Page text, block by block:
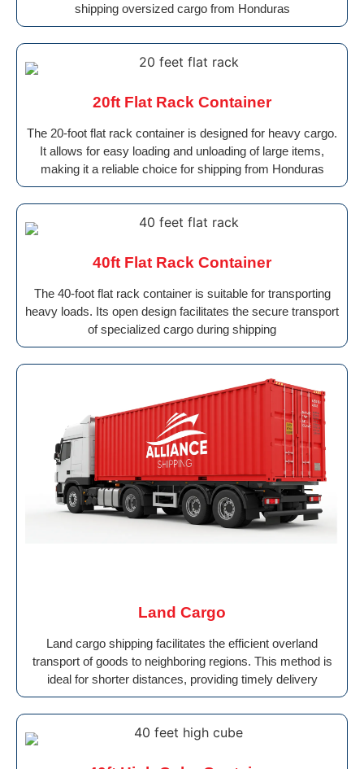
shipping oversized cargo from Honduras
20ft Flat Rack Container
The 20-foot flat rack container is designed for heavy cargo.
It allows for easy loading and unloading of large items,
making it a reliable choice for shipping from Honduras
40ft Flat Rack Container
The 40-foot flat rack container is suitable for transporting
heavy loads. Its open design facilitates the secure transport
of specialized cargo during shipping
Land Cargo
Land cargo shipping facilitates the efficient overland
transport of goods to neighboring regions. This method is
ideal for shorter distances, providing timely delivery